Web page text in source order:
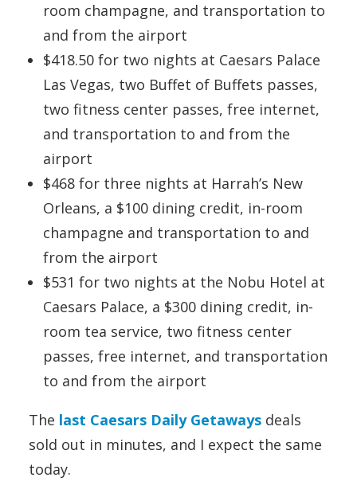
room champagne, and transportation to
and from the airport
$418.50 for two nights at Caesars Palace
Las Vegas, two Buffet of Buffets passes,
two fitness center passes, free internet,
and transportation to and from the
airport
$468 for three nights at Harrah’s New
Orleans, a $100 dining credit, in-room
champagne and transportation to and
from the airport
$531 for two nights at the Nobu Hotel at
Caesars Palace, a $300 dining credit, in-
room tea service, two fitness center
passes, free internet, and transportation
to and from the airport
The last Caesars Daily Getaways deals
sold out in minutes, and I expect the same
today.